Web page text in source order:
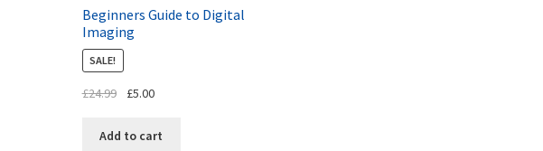
Beginners Guide to Digital
Imaging
SALE!
£24.99 £5.00
Add to cart